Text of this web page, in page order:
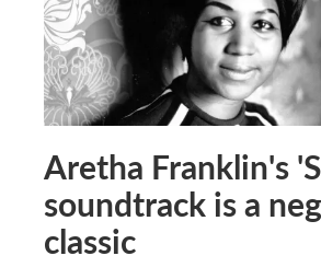
Aretha Franklin's
soundtrack is a
classic